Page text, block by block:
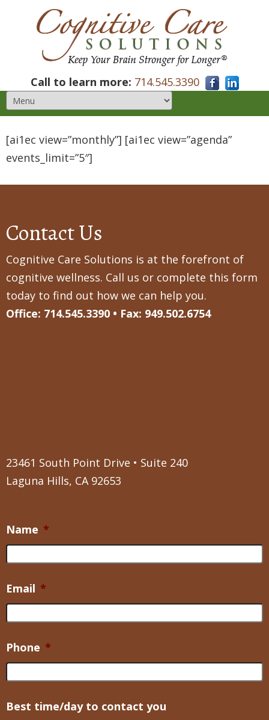
Call to learn more: 714.545.3390
[ai1ec view=”monthly”] [ai1ec view=”agenda”
events_limit=”5″]
Contact Us
Cognitive Care Solutions is at the forefront of
cognitive wellness. Call us or complete this form
today to find out how we can help you.
Office: 714.545.3390 • Fax: 949.502.6754
23461 South Point Drive • Suite 240
Laguna Hills, CA 92653
Name *
Email *
Phone *
Best time/day to contact you